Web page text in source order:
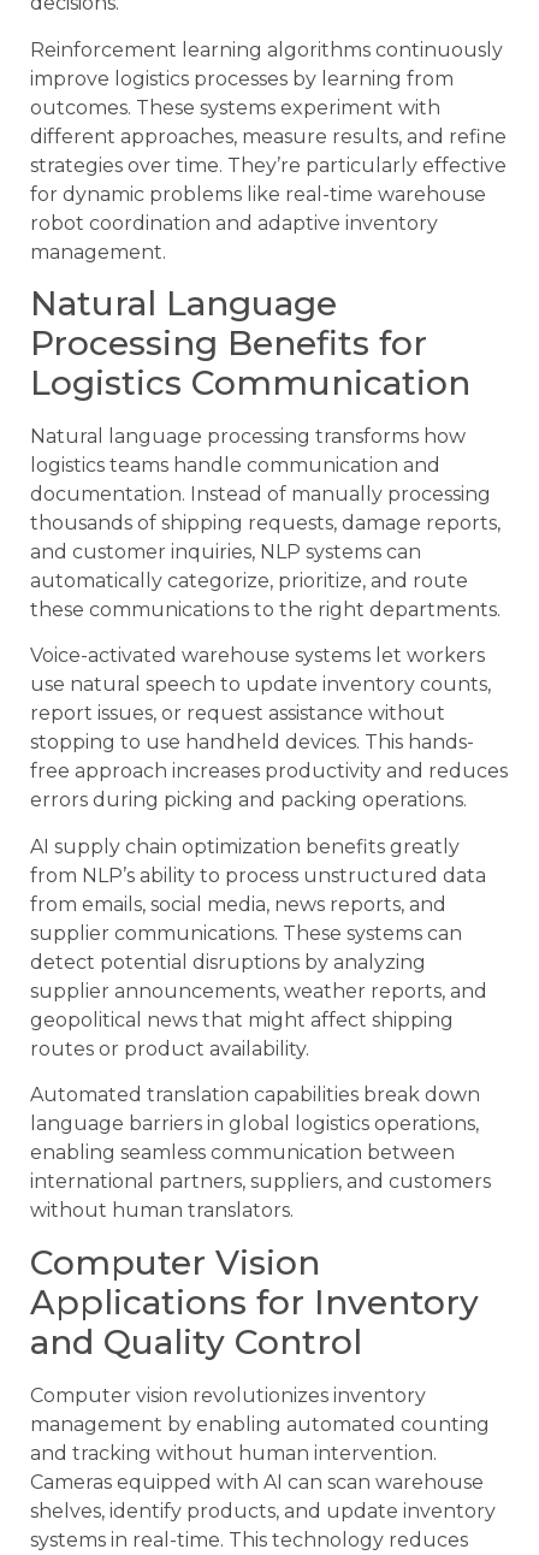
Reinforcement learning algorithms continuously
improve logistics processes by learning from
outcomes. These systems experiment with
different approaches, measure results, and refine
strategies over time. They’re particularly effective
for dynamic problems like real-time warehouse
robot coordination and adaptive inventory
management.
Natural Language
Processing Benefits for
Logistics Communication
Natural language processing transforms how
logistics teams handle communication and
documentation. Instead of manually processing
thousands of shipping requests, damage reports,
and customer inquiries, NLP systems can
automatically categorize, prioritize, and route
these communications to the right departments.
Voice-activated warehouse systems let workers
use natural speech to update inventory counts,
report issues, or request assistance without
stopping to use handheld devices. This hands-
free approach increases productivity and reduces
errors during picking and packing operations.
AI supply chain optimization benefits greatly
from NLP’s ability to process unstructured data
from emails, social media, news reports, and
supplier communications. These systems can
detect potential disruptions by analyzing
supplier announcements, weather reports, and
geopolitical news that might affect shipping
routes or product availability.
Automated translation capabilities break down
language barriers in global logistics operations,
enabling seamless communication between
international partners, suppliers, and customers
without human translators.
Computer Vision
Applications for Inventory
and Quality Control
Computer vision revolutionizes inventory
management by enabling automated counting
and tracking without human intervention.
Cameras equipped with AI can scan warehouse
shelves, identify products, and update inventory
systems in real-time. This technology reduces